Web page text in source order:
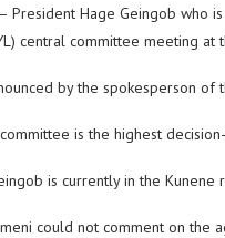
– President Hage Geingob who
central committee meeting
by the spokesperson
is the highest
is currently in the
could not comment on the